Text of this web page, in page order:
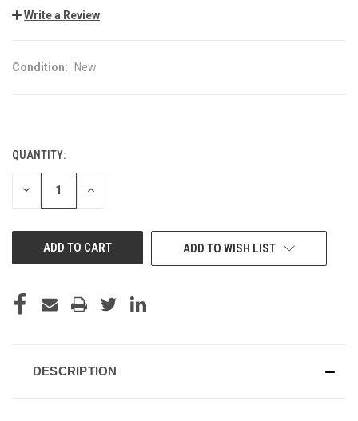
Write a Review
Condition: New
CURRENT
STOCK:
QUANTITY:
DECREASE INCREASE
ADD TO WISH LIST
DESCRIPTION